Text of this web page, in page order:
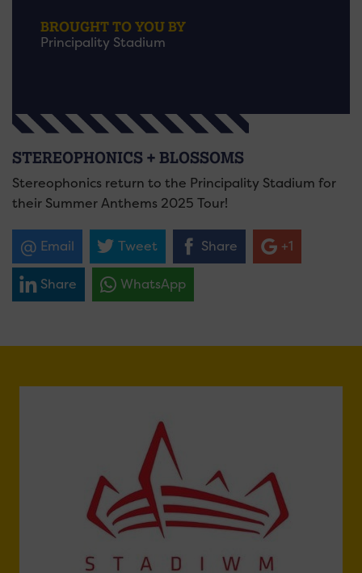
BROUGHT TO YOU BY
Principality Stadium
STEREOPHONICS + BLOSSOMS
Stereophonics return to the Principality Stadium for
their Summer Anthems 2025 Tour!
Email Tweet Share +1
Share WhatsApp